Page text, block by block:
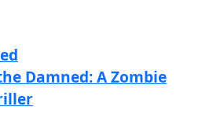
Damned: A Zombie